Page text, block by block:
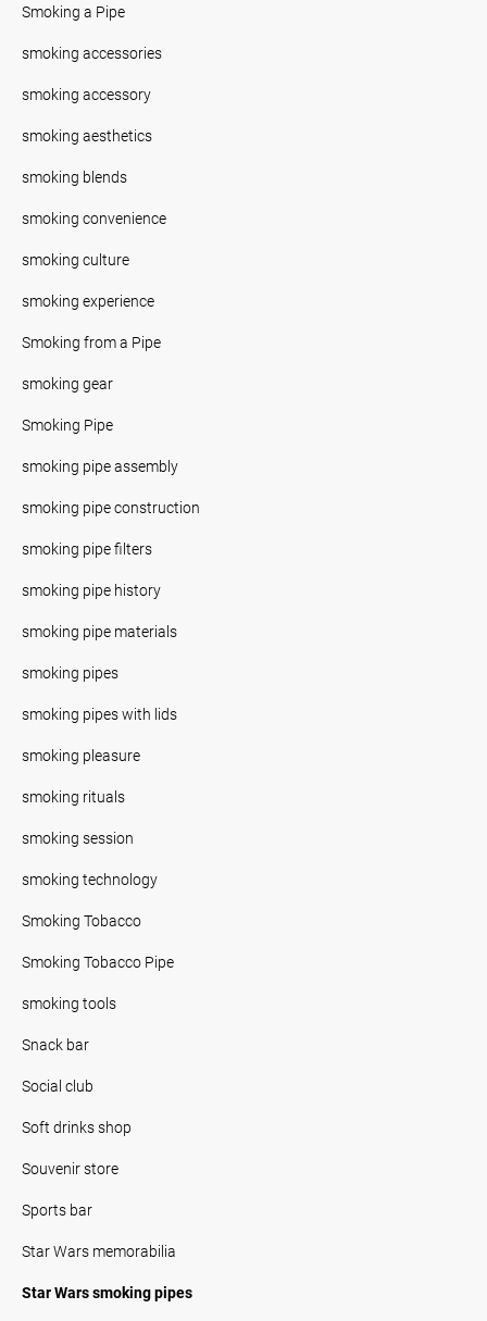
Smoking a Pipe
smoking accessories
smoking accessory
smoking aesthetics
smoking blends
smoking convenience
smoking culture
smoking experience
Smoking from a Pipe
smoking gear
Smoking Pipe
smoking pipe assembly
smoking pipe construction
smoking pipe filters
smoking pipe history
smoking pipe materials
smoking pipes
smoking pipes with lids
smoking pleasure
smoking rituals
smoking session
smoking technology
Smoking Tobacco
Smoking Tobacco Pipe
smoking tools
Snack bar
Social club
Soft drinks shop
Souvenir store
Sports bar
Star Wars memorabilia
Star Wars smoking pipes